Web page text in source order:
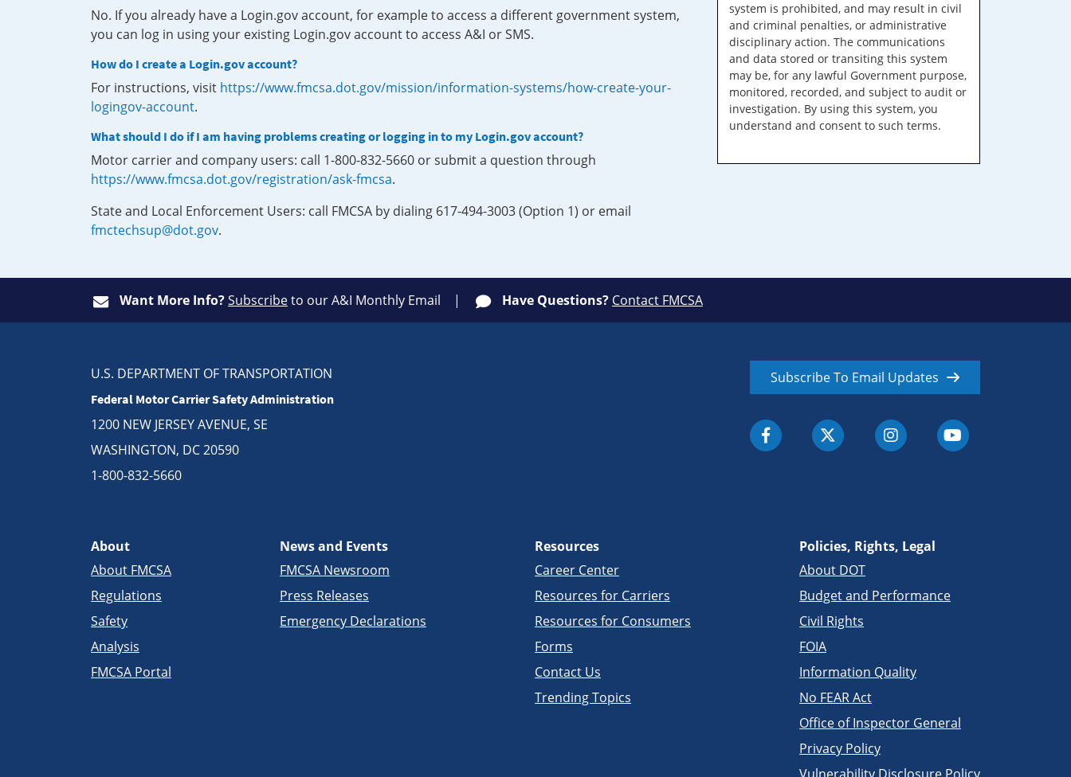
No. If you already have a Login.gov account, for example to access a different government system,
you can log in using your existing Login.gov account to access A&I or SMS.
How do I create a Login.gov account?
For instructions, visit https://www.fmcsa.dot.gov/mission/information-systems/how-create-your-
logingov-account.
What should I do if I am having problems creating or logging in to my Login.gov account?
Motor carrier and company users: call 1-800-832-5660 or submit a question through
https://www.fmcsa.dot.gov/registration/ask-fmcsa.
State and Local Enforcement Users: call FMCSA by dialing 617-494-3003 (Option 1) or email
fmctechsup@dot.gov.
system is prohibited, and may result in civil
and criminal penalties, or administrative
disciplinary action. The communications
and data stored or transiting this system
may be, for any lawful Government purpose,
monitored, recorded, and subject to audit or
investigation. By using this system, you
understand and consent to such terms.
Want More Info?Subscribeto our A&I Monthly Email Have Questions? Contact FMCSA
U.S. DEPARTMENT OF TRANSPORTATION
Federal Motor Carrier Safety Administration
1200 NEW JERSEY AVENUE, SE
WASHINGTON, DC 20590
1-800-832-5660
Subscribe To Email Updates
About
About FMCSA
Regulations
Safety
Analysis
FMCSA Portal
News and Events
FMCSA Newsroom
Press Releases
Emergency Declarations
Resources
Career Center
Resources for Carriers
Resources for Consumers
Forms
Contact Us
Trending Topics
Policies, Rights, Legal
About DOT
Budget and Performance
Civil Rights
FOIA
Information Quality
No FEAR Act
Office of Inspector General
Privacy Policy